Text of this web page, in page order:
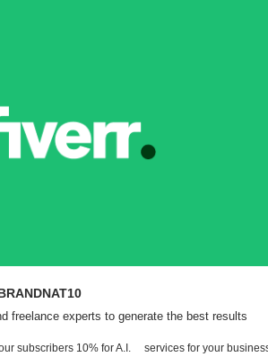
freelance experts to generate the best results
subscribers 10% for A.I.     services for your